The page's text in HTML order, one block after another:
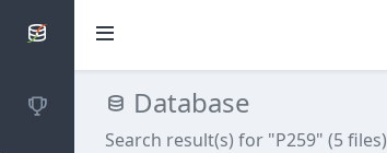
SCATTDB
CompetitionsDatabase
Search result(s) for "P259" (5 files)